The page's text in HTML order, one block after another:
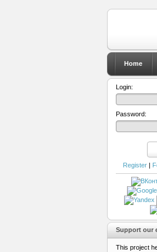
Home
Login:
Password:
Register|
Support our
This project